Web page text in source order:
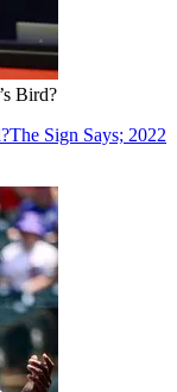
Bird?
The Sign Says; 2022